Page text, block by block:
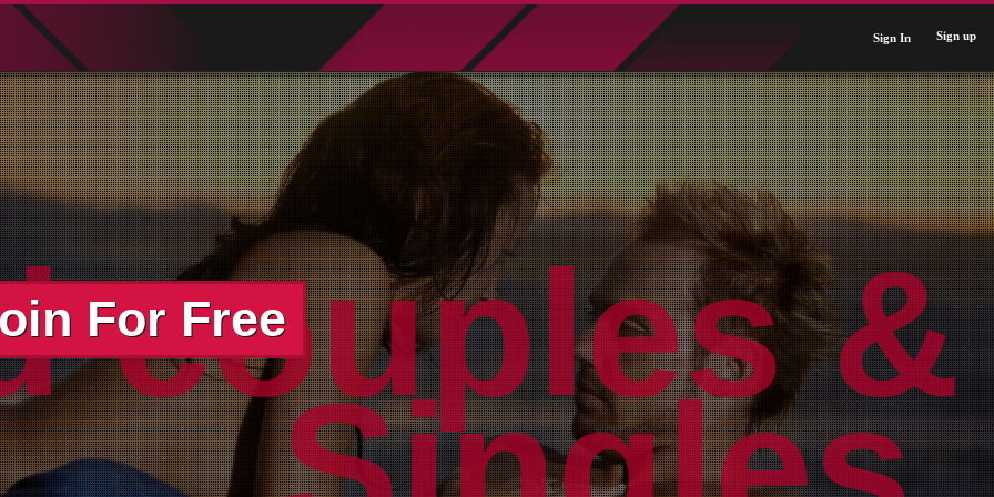
Sign In Sign up
couples &
For Free